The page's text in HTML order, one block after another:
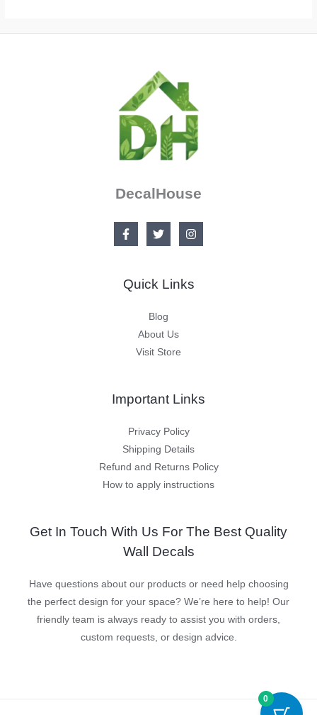
DecalHouse
Quick Links
Blog
About Us
Visit Store
Important Links
Privacy Policy
Shipping Details
Refund and Returns Policy
How to apply instructions
Get In Touch With Us For The Best Quality
Wall Decals
Have questions about our products or need help choosing
the perfect design for your space? We’re here to help! Our
friendly team is always ready to assist you with orders,
custom requests, or design advice.
0